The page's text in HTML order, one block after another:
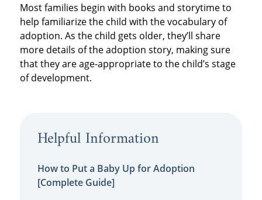
Most families begin with books and storytime to
help familiarize the child with the vocabulary of
adoption. As the child gets older, they’ll share
more details of the adoption story, making sure
that they are age-appropriate to the child’s stage
of development.
Helpful Information
How to Put a Baby Up for Adoption
[Complete Guide]